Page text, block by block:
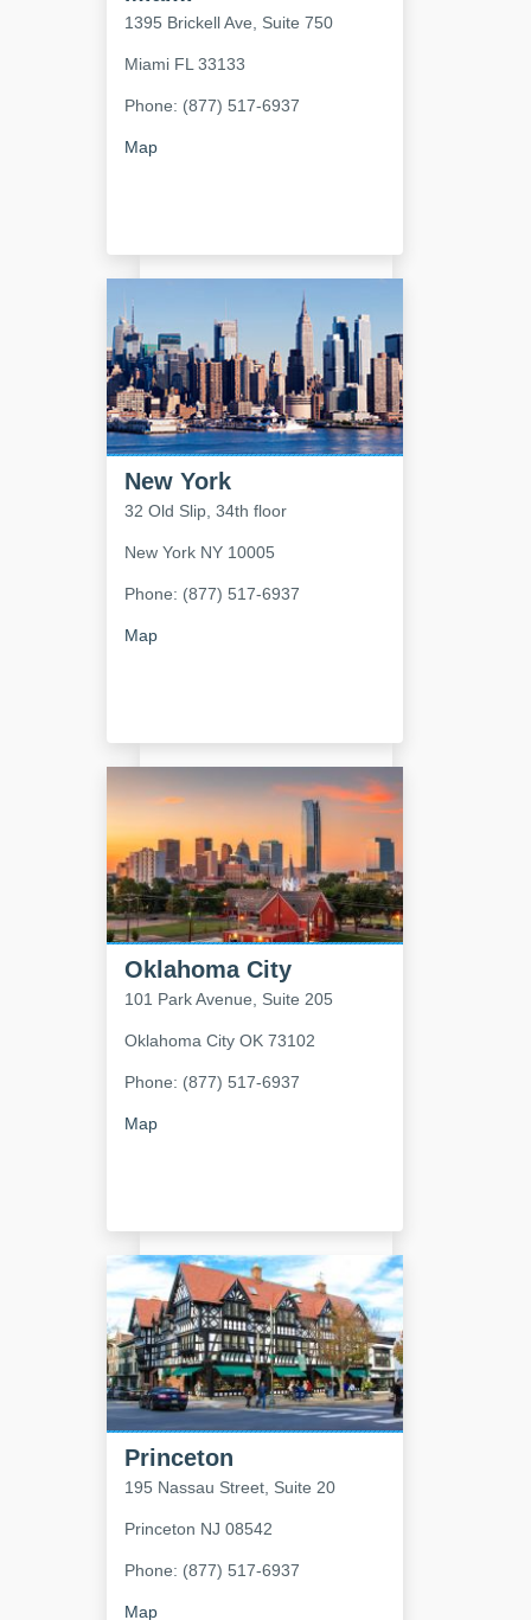
1395 Brickell Ave, Suite 750
Miami FL 33133
Phone: (877) 517-6937
Map
New York
32 Old Slip, 34th floor
New York NY 10005
Phone: (877) 517-6937
Map
Oklahoma City
101 Park Avenue, Suite 205
Oklahoma City OK 73102
Phone: (877) 517-6937
Map
Princeton
195 Nassau Street, Suite 20
Princeton NJ 08542
Phone: (877) 517-6937
Map